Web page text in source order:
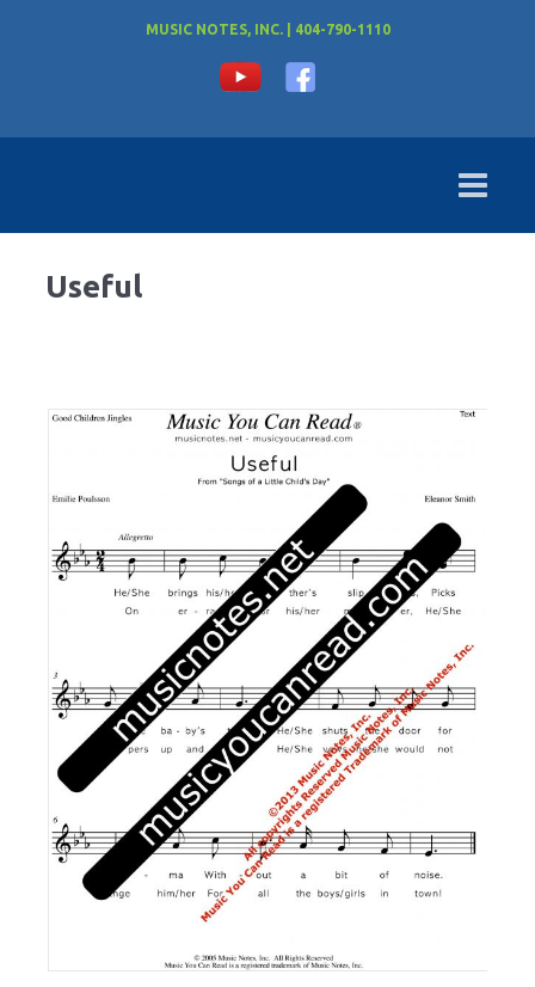
MUSIC NOTES, INC. | 404-790-1110
Useful